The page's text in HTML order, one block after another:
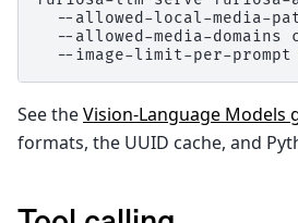
--allowed-local-media-
--allowed-media-domains
--image-limit-per-prompt
See theVision-Language Models
formats, the UUID cache, and